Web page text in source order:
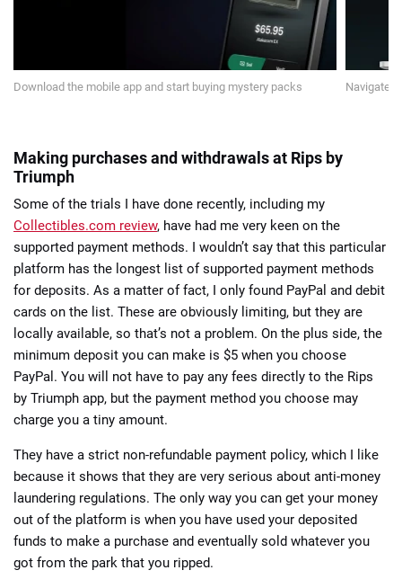
Download the mobile app and start buying mystery packs Navigate
Making purchases and withdrawals at Rips by
Triumph
Some of the trials I have done recently, including my
Collectibles.com review, have had me very keen on the
supported payment methods. I wouldn’t say that this particular
platform has the longest list of supported payment methods
for deposits. As a matter of fact, I only found PayPal and debit
cards on the list. These are obviously limiting, but they are
locally available, so that’s not a problem. On the plus side, the
minimum deposit you can make is $5 when you choose
PayPal. You will not have to pay any fees directly to the Rips
by Triumph app, but the payment method you choose may
charge you a tiny amount.
They have a strict non-refundable payment policy, which I like
because it shows that they are very serious about anti-money
laundering regulations. The only way you can get your money
out of the platform is when you have used your deposited
funds to make a purchase and eventually sold whatever you
got from the park that you ripped.